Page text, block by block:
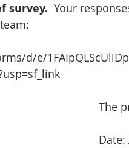
survey.
Your
d/e/
The
Date: